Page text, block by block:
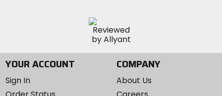
YOUR ACCOUNT
Sign In
COMPANY
About Us